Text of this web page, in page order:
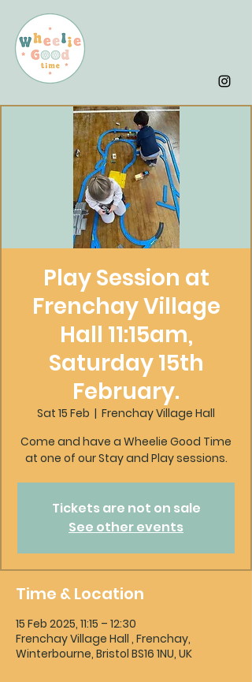
Play Session at
Frenchay Village
Hall 11:15am,
Saturday 15th
February.
Sat 15 Feb
  |
Frenchay Village Hall
Come and have a Wheelie Good Time
at one of our Stay and Play sessions.
Tickets are not on sale
See other events
Time & Location
15 Feb 2025, 11:15 – 12:30
Frenchay Village Hall , Frenchay,
Winterbourne, Bristol BS16 1NU, UK